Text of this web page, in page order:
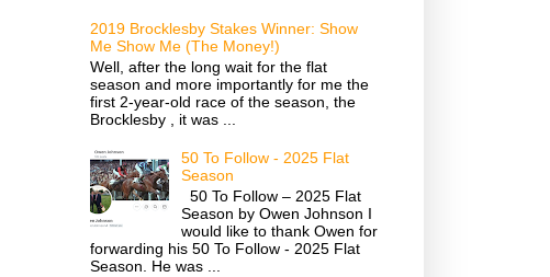
2019 Brocklesby Stakes Winner: Show
Me Show Me (The Money!)
Well, after the long wait for the flat
season and more importantly for me the
first 2-year-old race of the season, the
Brocklesby , it was ...
50 To Follow - 2025 Flat
Season
50 To Follow – 2025 Flat
Season by Owen Johnson I
would like to thank Owen for
forwarding his 50 To Follow - 2025 Flat
Season. He was ...